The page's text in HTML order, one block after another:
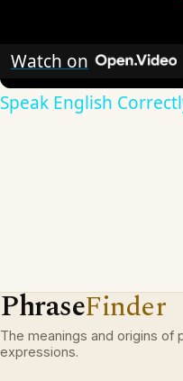
Watch on
Speak English
PhraseFinder
The meanings and origins of
expressions.